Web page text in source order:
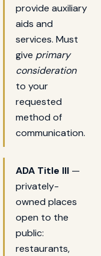
provide auxiliary
aids and
services. Must
give primary
consideration
to your
requested
method of
communication.
ADA Title III—
privately-
owned places
open to the
public:
restaurants,